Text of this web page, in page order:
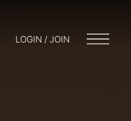
LOGIN / JOIN